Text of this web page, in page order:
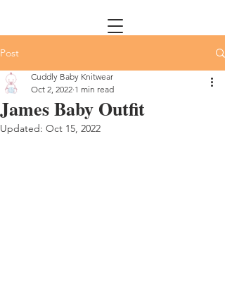
Post
James Baby Outfit
Cuddly Baby Knitwear
Oct 2, 2022 1 min read
Updated: Oct 15, 2022